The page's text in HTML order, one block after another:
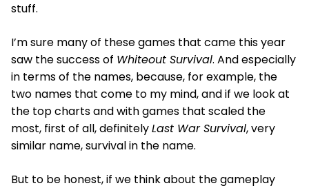
stuff.
I’m sure many of these games that came this year
saw the success of Whiteout Survival. And especially
in terms of the names, because, for example, the
two names that come to my mind, and if we look at
the top charts and with games that scaled the
most, first of all, definitelyLast War Survival, very
similar name, survival in the name.
But to be honest, if we think about the gameplay